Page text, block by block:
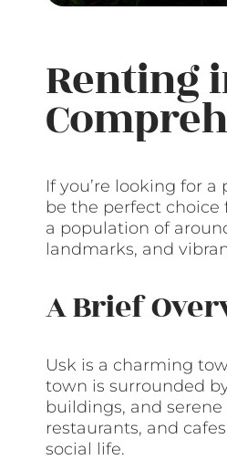
Renting
If you’re looking for
be the perfect choice
a population of
landmarks, and
A Brief
Usk is a charming
town is surrounded
buildings, and
restaurants, and
social life.